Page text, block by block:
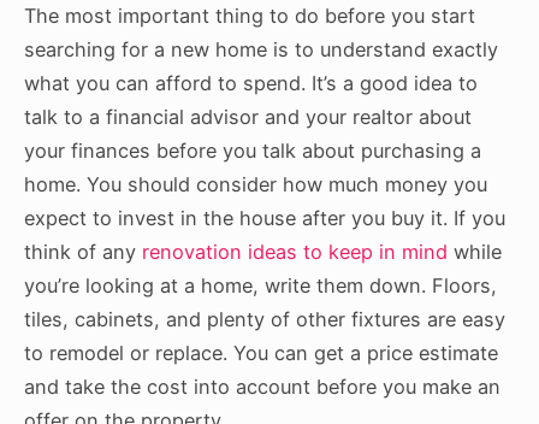
The most important thing to do before you start
searching for a new home is to understand exactly
what you can afford to spend. It’s a good idea to
talk to a financial advisor and your realtor about
your finances before you talk about purchasing a
home. You should consider how much money you
expect to invest in the house after you buy it. If you
think of any renovation ideas to keep in mind while
you’re looking at a home, write them down. Floors,
tiles, cabinets, and plenty of other fixtures are easy
to remodel or replace. You can get a price estimate
and take the cost into account before you make an